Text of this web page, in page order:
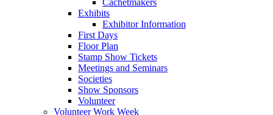
Cachetmakers
Exhibits
Exhibitor Information
First Days
Floor Plan
Stamp Show Tickets
Meetings and Seminars
Societies
Show Sponsors
Volunteer
Volunteer Work Week